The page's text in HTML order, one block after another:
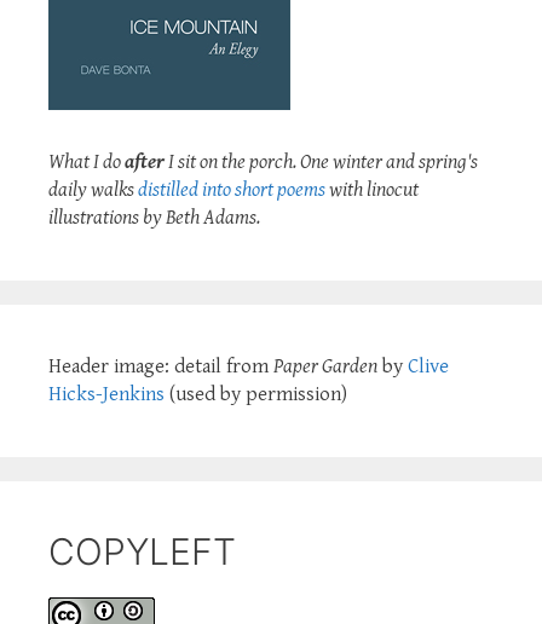
What I doafterI sit on the porch. One winter and spring's
daily walksdistilled into short poemswith linocut
illustrations by Beth Adams.
Header image: detail from Paper Garden by Clive
Hicks-Jenkins (used by permission)
COPYLEFT